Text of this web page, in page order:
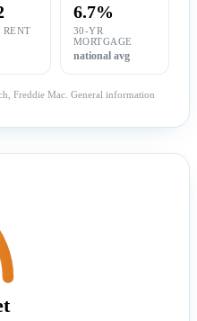
6.7%
30-YR
MORTGAGE
national avg
Freddie Mac. General information